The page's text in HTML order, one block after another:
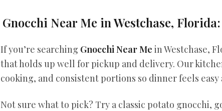
Gnocchi Near Me in Westchase,
If you’re searching Gnocchi Near Me in Westchase,
that holds up well for pickup and delivery. Our
cooking, and consistent portions so dinner feels easy
Not sure what to pick? Try a classic potato gnocchi,